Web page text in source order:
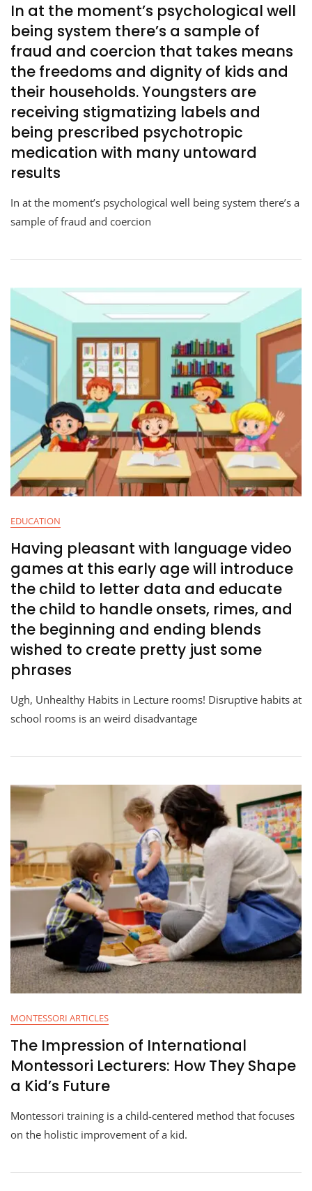
In at the moment’s psychological well
being system there’s a sample of
fraud and coercion that takes means
the freedoms and dignity of kids and
their households. Youngsters are
receiving stigmatizing labels and
being prescribed psychotropic
medication with many untoward
results
In at the moment’s psychological well being system there’s a
sample of fraud and coercion
EDUCATION
Having pleasant with language video
games at this early age will introduce
the child to letter data and educate
the child to handle onsets, rimes, and
the beginning and ending blends
wished to create pretty just some
phrases
Ugh, Unhealthy Habits in Lecture rooms! Disruptive habits at
school rooms is an weird disadvantage
MONTESSORI ARTICLES
The Impression of International
Montessori Lecturers: How They Shape
a Kid’s Future
Montessori training is a child-centered method that focuses
on the holistic improvement of a kid.